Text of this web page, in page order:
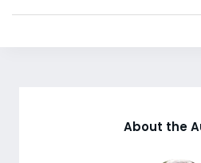
About the